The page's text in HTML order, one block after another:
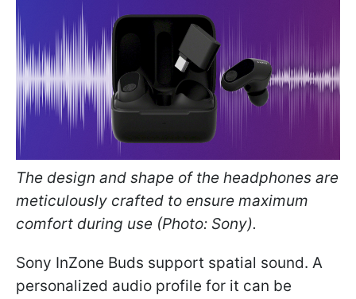
The design and shape of the headphones are
meticulously crafted to ensure maximum
comfort during use (Photo: Sony).
Sony InZone Buds support spatial sound. A
personalized audio profile for it can be